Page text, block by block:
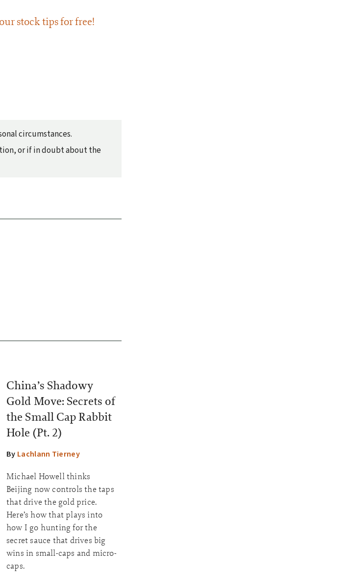
stock tips for free!
circumstances.
or if in doubt about the
China’s Shadowy
Gold Move: Secrets of
the Small Cap Rabbit
Hole (Pt. 2)
By Lachlann Tierney
Michael Howell thinks
Beijing now controls the taps
that drive the gold price.
Here’s how that plays into
how I go hunting for the
secret sauce that drives big
wins in small-caps and micro-
caps.